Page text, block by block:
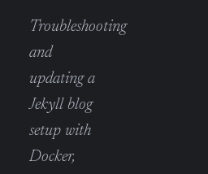
Troubleshooting
and
updating a
Jekyll blog
setup with
Docker,